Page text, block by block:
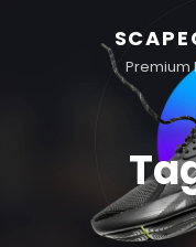
Premium